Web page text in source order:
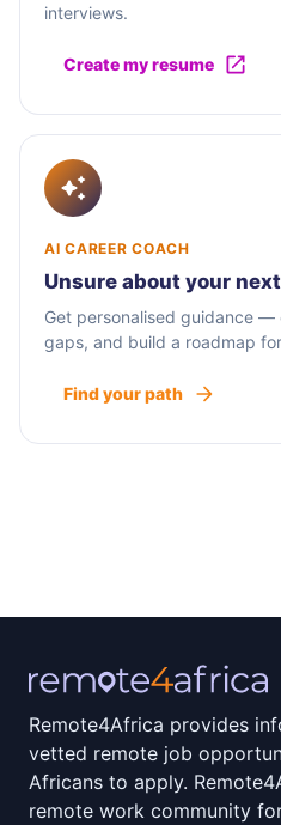
interviews.
Create my resume
AI CAREER COACH
Unsure about your
Get personalised guidance
gaps, and build a roadmap
Find your path
Remote4Africa provides
vetted remote job
Africans to apply.
remote work community